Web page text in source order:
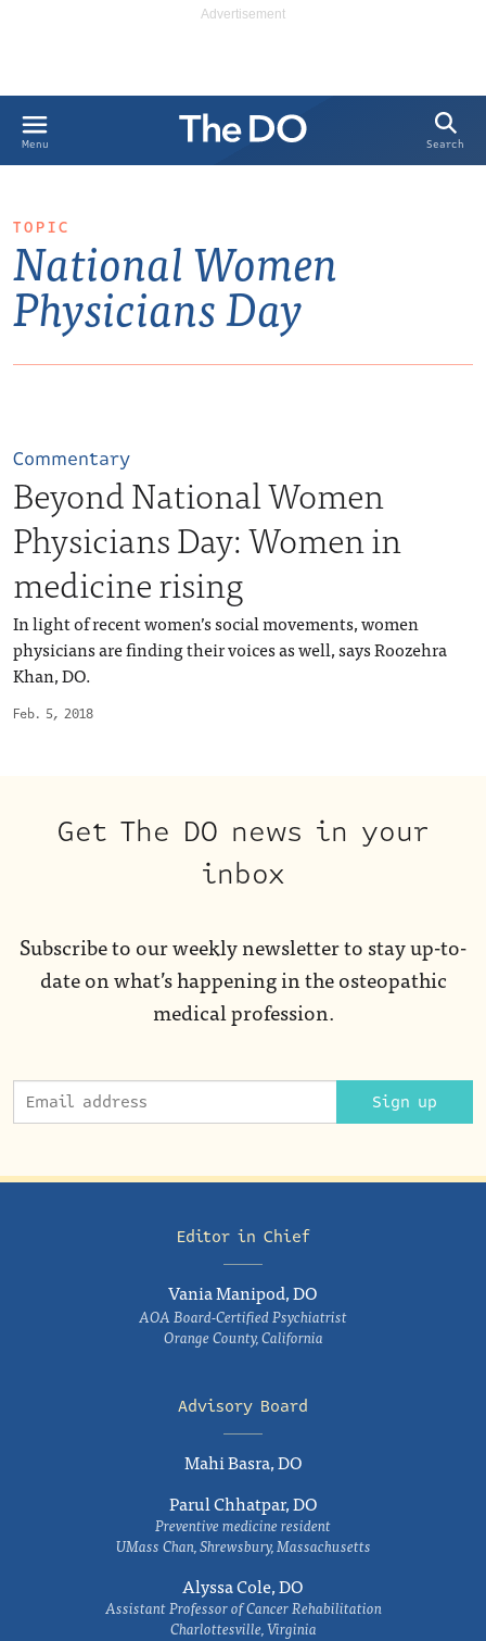
Menu Search
TOPIC
National Women
Physicians Day
Feb. 5, 2018
Commentary
Beyond National Women
Physicians Day: Women in
medicine rising
In light of recent women’s social movements, women
physicians are finding their voices as well, says Roozehra
Khan, DO.
Get The DO news in your
inbox
Subscribe to our weekly newsletter to stay up-to-
date on what’s happening in the osteopathic
medical profession.
Sign up
Editor in Chief
Vania Manipod, DO
AOA Board-Certified Psychiatrist
Orange County, California
Advisory Board
Mahi Basra, DO
Parul Chhatpar, DO
Preventive medicine resident
UMass Chan, Shrewsbury, Massachusetts
Alyssa Cole, DO
Assistant Professor of Cancer Rehabilitation
Charlottesville, Virginia